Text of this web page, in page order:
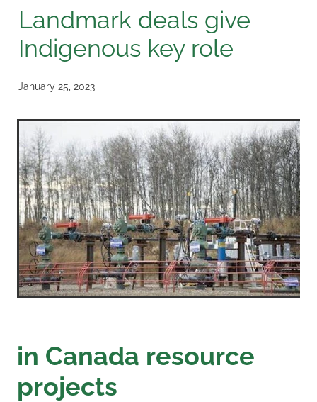
Landmark deals give
Indigenous key role
January 25, 2023
in Canada resource
projects